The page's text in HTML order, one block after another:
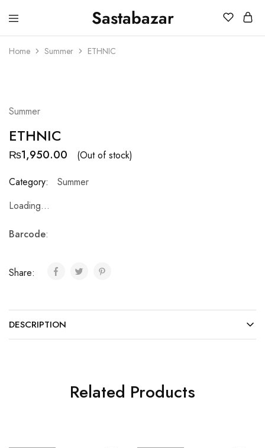
Sastabazar
Sastabazaar
House
Brands
Home Summer ETHNIC
Summer
ETHNIC
₨1,950.00
(Out of stock)
Category:
Summer
Loading...
Barcode:
Share:
DESCRIPTION
Related Products